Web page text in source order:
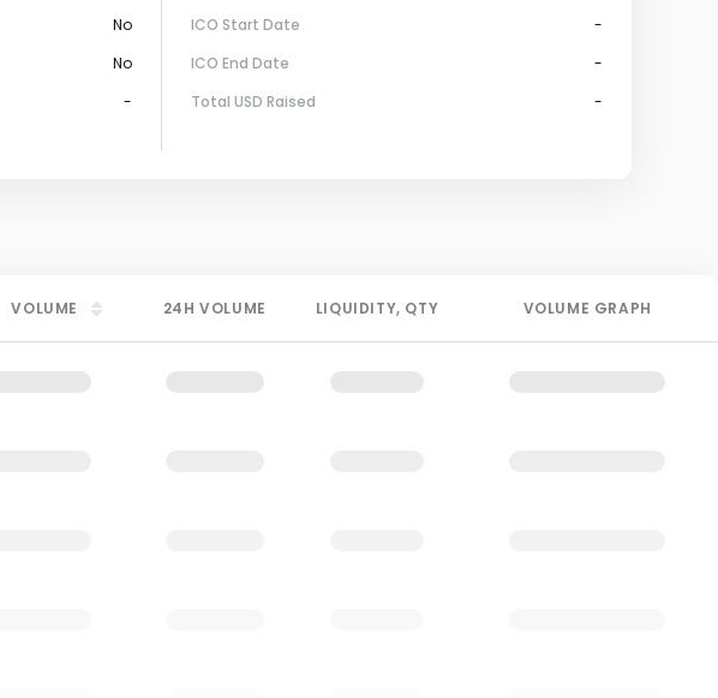
No
No
-
ICO Start Date
-
ICO End Date
-
Total USD Raised
-
VOLUME 24HVOLUME LIQUIDITY, QTY VOLUME GRAPH